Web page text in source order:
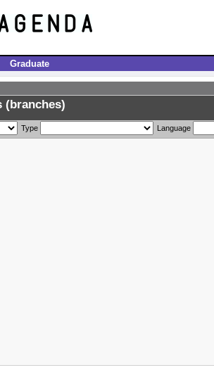
Graduate
(branches)
Type Language